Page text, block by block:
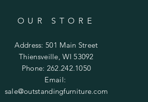
OUR STORE
Address: 501 Main Street
Thiensveille, WI 53092
Phone: 262.242.1050
Email:
sale@outstandingfurniture.com